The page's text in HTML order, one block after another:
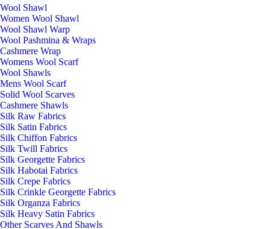
Wool Shawl
Women Wool Shawl
Wool Shawl Warp
Wool Pashmina & Wraps
Cashmere Wrap
Womens Wool Scarf
Wool Shawls
Mens Wool Scarf
Solid Wool Scarves
Cashmere Shawls
Silk Raw Fabrics
Silk Satin Fabrics
Silk Chiffon Fabrics
Silk Twill Fabrics
Silk Georgette Fabrics
Silk Habotai Fabrics
Silk Crepe Fabrics
Silk Crinkle Georgette Fabrics
Silk Organza Fabrics
Silk Heavy Satin Fabrics
Other Scarves And Shawls